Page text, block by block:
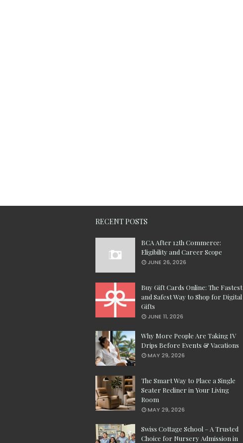
RECENT POSTS
BCA After 12th Commerce:
Eligibility and Career Scope
JUNE 26, 2026
Buy Gift Cards Online: The Fastest
and Safest Way to Shop for Digital
Gifts
JUNE 11, 2026
Why More People Are Taking IV
Drips Before Events & Vacations
MAY 29, 2026
The Smart Way to Place a Single
Seater Recliner in Your Living
Room
MAY 29, 2026
Swiss Cottage School – A Trusted
Choice for Nursery Admission in